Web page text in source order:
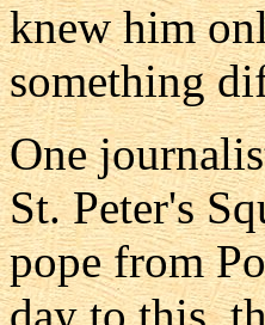
knew him
something
One
St. Peter's
pope from